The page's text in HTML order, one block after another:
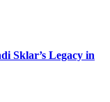
Sklar’s Legacy in